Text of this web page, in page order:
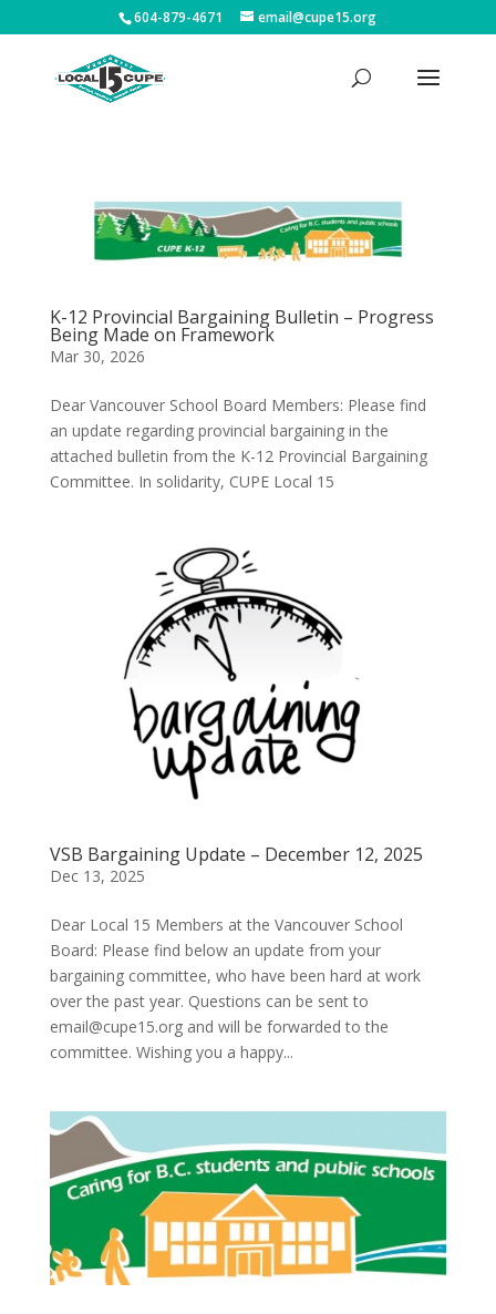
604-879-4671 email@cupe15.org
K-12 Provincial Bargaining Bulletin – Progress
Being Made on Framework
Mar 30, 2026
Dear Vancouver School Board Members: Please find
an update regarding provincial bargaining in the
attached bulletin from the K-12 Provincial Bargaining
Committee. In solidarity, CUPE Local 15
VSB Bargaining Update – December 12, 2025
Dec 13, 2025
Dear Local 15 Members at the Vancouver School
Board: Please find below an update from your
bargaining committee, who have been hard at work
over the past year. Questions can be sent to
email@cupe15.org and will be forwarded to the
committee. Wishing you a happy...